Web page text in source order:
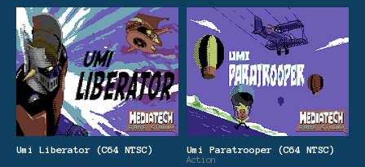
Umi Liberator (C64 NTSC) Umi Paratrooper (C64 NTSC)
Action